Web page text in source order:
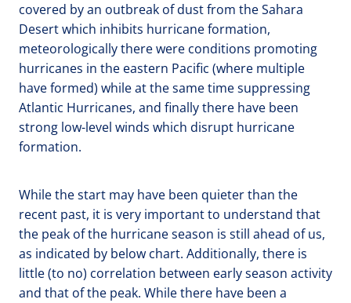
covered by an outbreak of dust from the Sahara
Desert which inhibits hurricane formation,
meteorologically there were conditions promoting
hurricanes in the eastern Pacific (where multiple
have formed) while at the same time suppressing
Atlantic Hurricanes, and finally there have been
strong low-level winds which disrupt hurricane
formation.
While the start may have been quieter than the
recent past, it is very important to understand that
the peak of the hurricane season is still ahead of us,
as indicated by below chart. Additionally, there is
little (to no) correlation between early season activity
and that of the peak. While there have been a